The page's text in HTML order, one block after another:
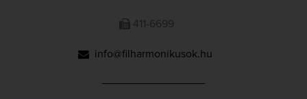
411-6699
info@filharmonikusok.hu